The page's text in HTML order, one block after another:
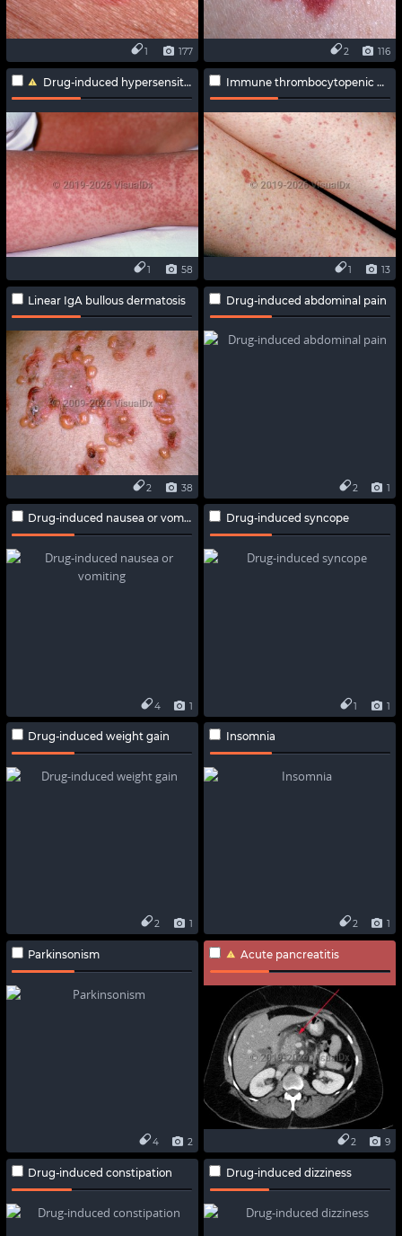
177
1 116
2
Drug-induced hypersensitivity syndrome
58
1
Immune thrombocytopenic purpura
13
1
Linear IgA bullous dermatosis
38
2
Drug-induced abdominal pain
1
2
Drug-induced nausea or vomiting
1
4
Drug-induced syncope
1
1
Drug-induced weight gain
1
2
Insomnia
1
2
Parkinsonism
2
4
Acute pancreatitis
9
2
Drug-induced constipation Drug-induced dizziness